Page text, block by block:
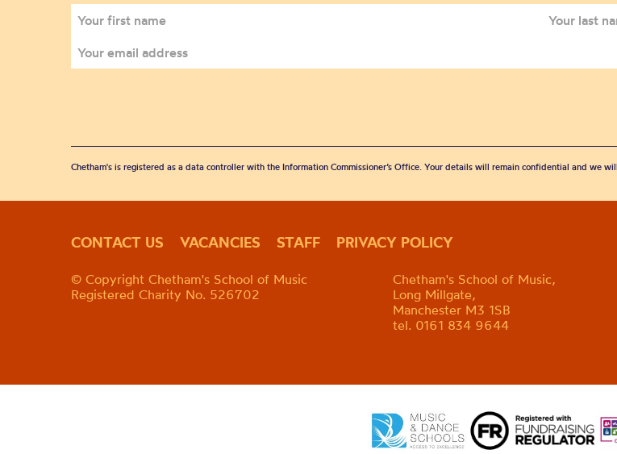
Chetham's is registered as a data controller with the Information Commissioner’s Office. Your details will remain confidential and we
CONTACT US VACANCIES STAFF PRIVACY POLICY
© Copyright Chetham's School of Music
Registered Charity No. 526702
Chetham's School of Music,
Long Millgate,
Manchester M3 1SB
tel. 0161 834 9644